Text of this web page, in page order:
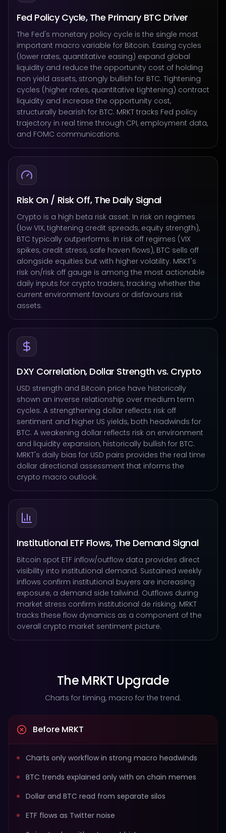
Fed Policy Cycle, The Primary BTC Driver
The Fed's monetary policy cycle is the single most
important macro variable for Bitcoin. Easing cycles
(lower rates, quantitative easing) expand global
liquidity and reduce the opportunity cost of holding
non yield assets, strongly bullish for BTC. Tightening
cycles (higher rates, quantitative tightening) contract
liquidity and increase the opportunity cost,
structurally bearish for BTC. MRKT tracks Fed policy
trajectory in real time through CPI, employment data,
and FOMC communications.
Risk On / Risk Off, The Daily Signal
Crypto is a high beta risk asset. In risk on regimes
(low VIX, tightening credit spreads, equity strength),
BTC typically outperforms. In risk off regimes (VIX
spikes, credit stress, safe haven flows), BTC sells off
alongside equities but with higher volatility. MRKT's
risk on/risk off gauge is among the most actionable
daily inputs for crypto traders, tracking whether the
current environment favours or disfavours risk
assets.
DXY Correlation, Dollar Strength vs. Crypto
USD strength and Bitcoin price have historically
shown an inverse relationship over medium term
cycles. A strengthening dollar reflects risk off
sentiment and higher US yields, both headwinds for
BTC. A weakening dollar reflects risk on environment
and liquidity expansion, historically bullish for BTC.
MRKT's daily bias for USD pairs provides the real time
dollar directional assessment that informs the
crypto macro outlook.
Institutional ETF Flows, The Demand Signal
Bitcoin spot ETF inflow/outflow data provides direct
visibility into institutional demand. Sustained weekly
inflows confirm institutional buyers are increasing
exposure, a demand side tailwind. Outflows during
market stress confirm institutional de risking. MRKT
tracks these flow dynamics as a component of the
overall crypto market sentiment picture.
The MRKT Upgrade
Charts for timing, macro for the trend.
Before MRKT
Charts only workflow in strong macro headwinds
BTC trends explained only with on chain memes
Dollar and BTC read from separate silos
ETF flows as Twitter noise